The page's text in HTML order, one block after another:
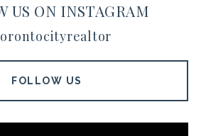
US ON INSTAGRAM
FOLLOW US